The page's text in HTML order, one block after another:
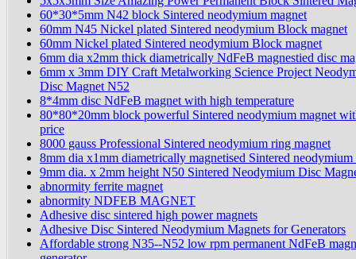
60*30*5mm N42 block Sintered neodymium magnet
60mm N45 Nickel plated Sintered neodymium Block magnet
60mm Nickel plated Sintered neodymium Block magnet
6mm dia x2mm thick diametrically NdFeB magnestied disc
6mm x 3mm DIY Craft Metalworking Science Project
Disc Magnet N52
8*4mm disc NdFeB magnet with high temperature
80*80*20mm block powerful Sintered neodymium magnet
price
8000 gauss Professional Sintered neodymium ring magnet
8mm dia x1mm diametrically magnetised Sintered neodymium
9mm dia. x 2mm height N50 Sintered Neodymium Disc
abnormity ferrite magnet
abnormity NDFEB MAGNET
Adhesive disc sintered high power magnets
Adhesive Disc Sintered Neodymium Magnets for Generators
Affordable strong N35--N52 low rpm permanent NdFeB